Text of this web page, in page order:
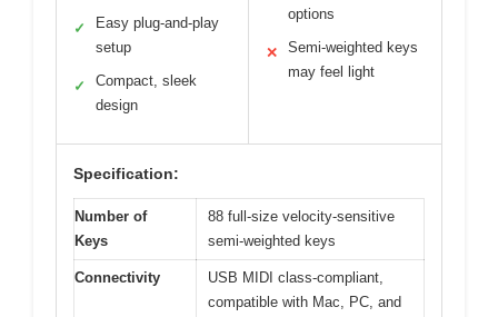
✓
Easy plug-and-play
setup
✓
Compact, sleek
design
options
✕
Semi-weighted keys
may feel light
Specification:
Number of
Keys
88 full-size velocity-sensitive
semi-weighted keys
Connectivity
USB MIDI class-compliant,
compatible with Mac, PC, and